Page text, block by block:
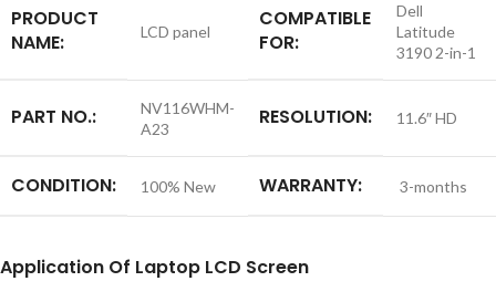
PRODUCT
NAME:
LCD panel
COMPATIBLE
FOR:
Dell
Latitude
3190 2-in-1
PART NO.:
NV116WHM-
A23
RESOLUTION: 11.6″ HD
CONDITION: 100% New WARRANTY: 3-months
Application Of Laptop LCD Screen